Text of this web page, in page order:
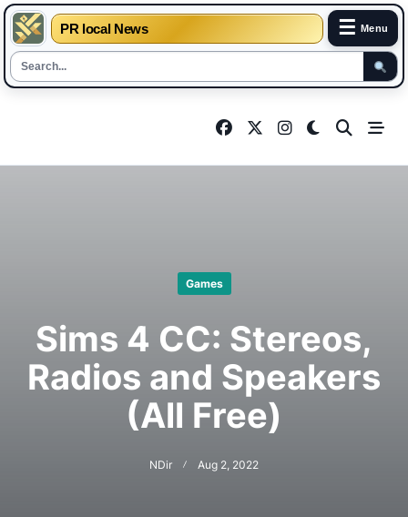
PR local News ☰ Menu
Games
Sims 4 CC: Stereos,
Radios and Speakers
(All Free)
NDir Aug 2, 2022